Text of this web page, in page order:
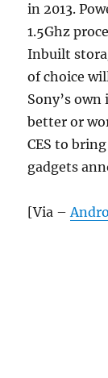
in 2013.
1.5Ghz
Inbuilt
of choice
Sony’s
better or
CES to
gadgets
[Via –